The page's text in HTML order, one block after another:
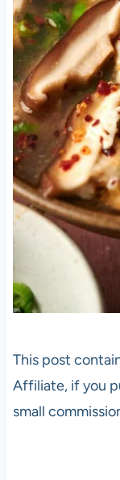
This post
Affiliate, if you
small